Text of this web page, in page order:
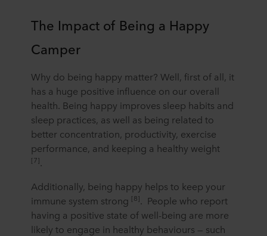
The Impact of Being a Happy
Camper
Why do being happy matter? Well, first of all, it
has a huge positive influence on our overall
health. Being happy improves sleep habits and
sleep practices, as well as being related to
better concentration, productivity, exercise
performance, and keeping a healthy weight
[7].
Additionally, being happy helps to keep your
immune system strong [8]. People who report
having a positive state of well-being are more
likely to engage in healthy behaviours — such